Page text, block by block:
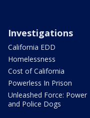
Investigations
California EDD
Homelessness
Cost of California
Powerless In Prison
Unleashed Force: Power
and Police Dogs